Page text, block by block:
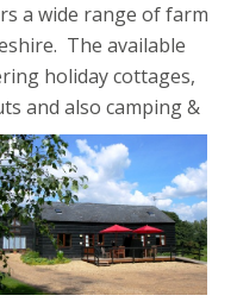
a wide range of farm
The available
holiday cottages,
and also camping &